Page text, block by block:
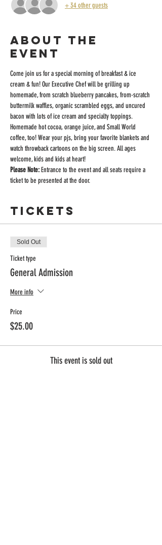
+ 34 other guests
About the
event
Come join us for a special morning of breakfast & ice
cream & fun! Our Executive Chef will be grilling up
homemade, from scratch blueberry pancakes, from-scratch
buttermilk waffles, organic scrambled eggs, and uncured
bacon with lots of ice cream and specialty toppings.
Homemade hot cocoa, orange juice, and Small World
coffee, too! Wear your pjs, bring your favorite blankets and
watch throwback cartoons on the big screen. All ages
welcome, kids and kids at heart!
Please Note: Entrance to the event and all seats require a
ticket to be presented at the door.
Tickets
Sold Out
Ticket type
General Admission
More info
Price
$25.00
This event is sold out